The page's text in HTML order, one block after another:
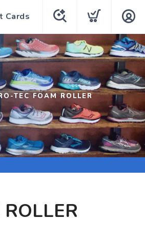
Cards
TEC FOAM ROLLER